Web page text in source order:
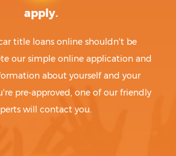
apply.
title loans online shouldn't be
our simple online application and
about yourself and your
pre-approved, one of our friendly
will contact you.